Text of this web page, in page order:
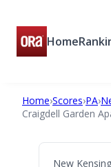
Home
Home›Scores›PA›
Craigdell Garden
New